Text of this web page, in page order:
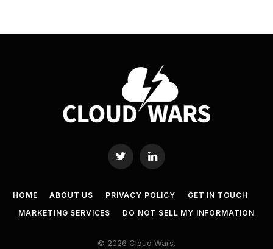
Twitter LinkedIn
HOME ABOUT US PRIVACY POLICY
GET IN TOUCH
MARKETING SERVICES
DO NOT SELL MY INFORMATION
© 2026 Cloud Wars.